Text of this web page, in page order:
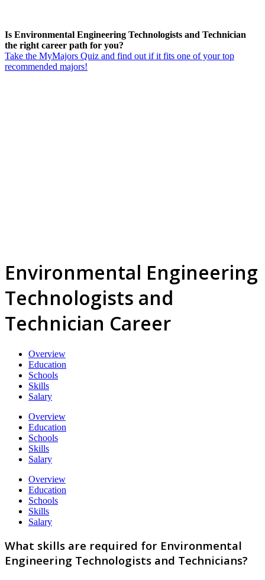
Is Environmental Engineering Technologists and Technician
the right career path for you?
Take the MyMajors Quiz and find out if it fits one of your top
recommended majors!
Environmental Engineering
Technologists and
Technician Career
Overview
Education
Schools
Skills
Salary
Overview
Education
Schools
Skills
Salary
Overview
Education
Schools
Skills
Salary
What skills are required for Environmental
Engineering Technologists and Technicians?